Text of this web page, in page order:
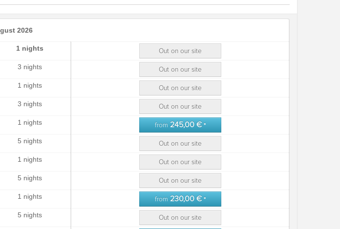
2026
1 nights Out on our site
3 nights Out on our site
1 nights Out on our site
3 nights Out on our site
1 nights from 245,00 € *
5 nights Out on our site
1 nights Out on our site
5 nights Out on our site
1 nights from 230,00 € *
5 nights Out on our site